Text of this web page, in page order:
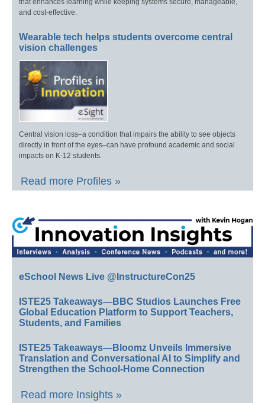
that enhances learning while keeping systems secure, manageable,
and cost-effective.
Wearable tech helps students overcome central
vision challenges
Central vision loss–a condition that impairs the ability to see objects
directly in front of the eyes–can have profound academic and social
impacts on K-12 students.
Read more Profiles »
eSchool News Live @InstructureCon25
ISTE25 Takeaways—BBC Studios Launches Free
Global Education Platform to Support Teachers,
Students, and Families
ISTE25 Takeaways—Bloomz Unveils Immersive
Translation and Conversational AI to Simplify and
Strengthen the School-Home Connection
Read more Insights »